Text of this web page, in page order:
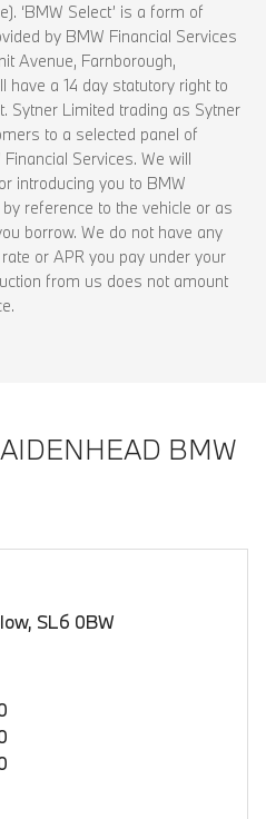
‘BMW Select’ is a form of
by BMW Financial Services
Avenue, Farnborough,
have a 14 day statutory right to
Sytner Limited trading as Sytner
to a selected panel of
Services. We will
introducing you to BMW
reference to the vehicle or as
borrow. We do not have any
or APR you pay under your
from us does not amount
BMW
SL6 0BW